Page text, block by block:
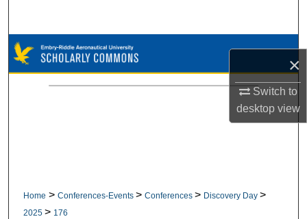
×
Switch to
desktopview
Browse Collections
My Account
Home > Conferences-Events > Conferences > Discovery Day >
2025 > 176